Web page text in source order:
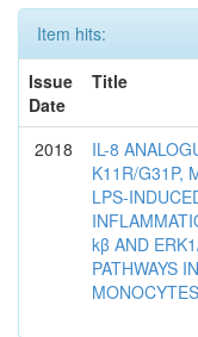
Item hits:
Issue
Date
Title
2018
IL-8
K11R/G31P,
LPS-
kβ AND
PATHWAYS
MONOCYTES